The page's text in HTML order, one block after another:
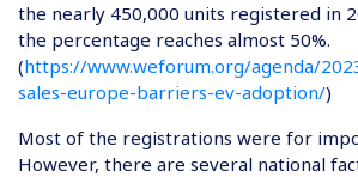
the nearly 450,000 units registered in
the percentage reaches almost 50%.
(https://www.weforum.org/agenda/
sales-europe-barriers-ev-adoption/)
Most of the registrations were for
However, there are several national